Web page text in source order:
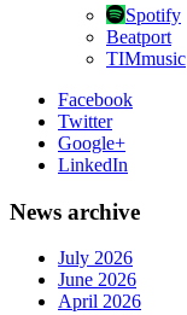
Spotify
Beatport
TIMmusic
Facebook
Twitter
Google+
LinkedIn
News archive
July 2026
June 2026
April 2026